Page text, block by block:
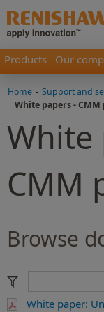
Products Our
Home - Support and
White papers -
White
CMM
Browse
White paper: